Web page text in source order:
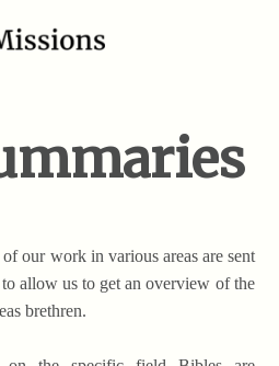
our work in various areas are sent
allow us to get an overview of the
brethren.